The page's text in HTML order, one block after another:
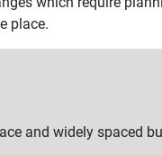
place.
and widely spaced